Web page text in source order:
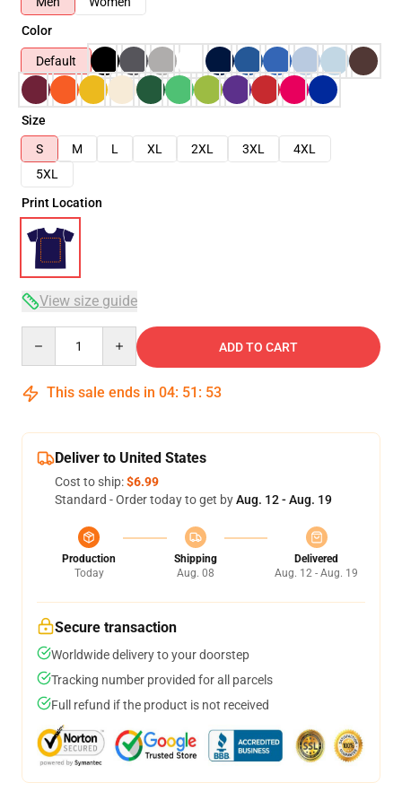
Color
Default
Size
S
M L XL 2XL 3XL
4XL
5XL
Print Location
View size guide
ADD TO CART
This sale ends in 04: 51 : 53
Deliver to United States
Cost to ship:$6.99
Standard - Order today to get byAug. 12 - Aug. 19
Production
Today
Shipping
Aug. 08
Delivered
Aug. 12 - Aug. 19
Secure transaction
Worldwide delivery to your doorstep
Tracking number provided for all parcels
Full refund if the product is not received